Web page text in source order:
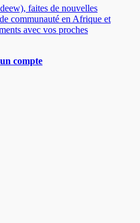
faites de nouvelles
communauté en Afrique et
avec vos proches
compte